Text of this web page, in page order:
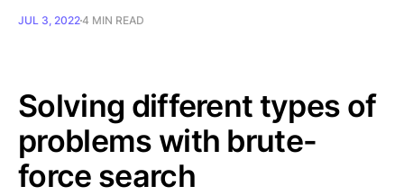
JUL 3, 20224 MIN READ
Solving different types of
problems with brute-
force search